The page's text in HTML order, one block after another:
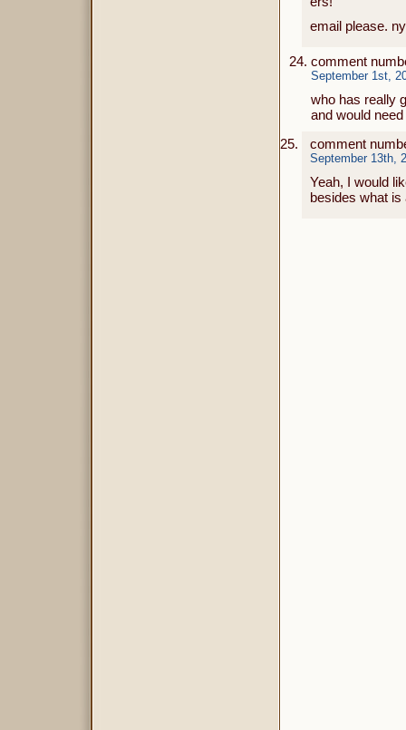
email please.
comment
September 1st,
who has really
and would
comment
September 13th,
Yeah, I would
besides what is